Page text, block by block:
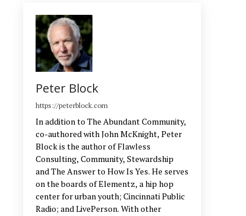
Peter Block
https://peterblock.com
In addition to The Abundant Community,
co-authored with John McKnight, Peter
Block is the author of Flawless
Consulting, Community, Stewardship
and The Answer to How Is Yes. He serves
on the boards of Elementz, a hip hop
center for urban youth; Cincinnati Public
Radio; and LivePerson. With other